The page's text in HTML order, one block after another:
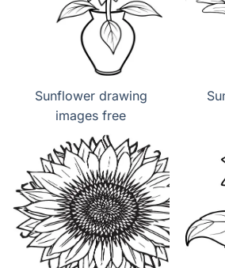
Sunflower drawing
images free